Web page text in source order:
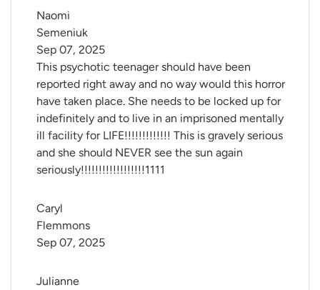
Naomi
Semeniuk
This psychotic teenager should have been
reported right away and no way would this horror
have taken place. She needs to be locked up for
indefinitely and to live in an imprisoned mentally
ill facility for LIFE!!!!!!!!!!!!! This is gravely serious
and she should NEVER see the sun again
seriously!!!!!!!!!!!!!!!!!!1111
Sep 07, 2025
Caryl
Flemmons
Sep 07, 2025
Julianne